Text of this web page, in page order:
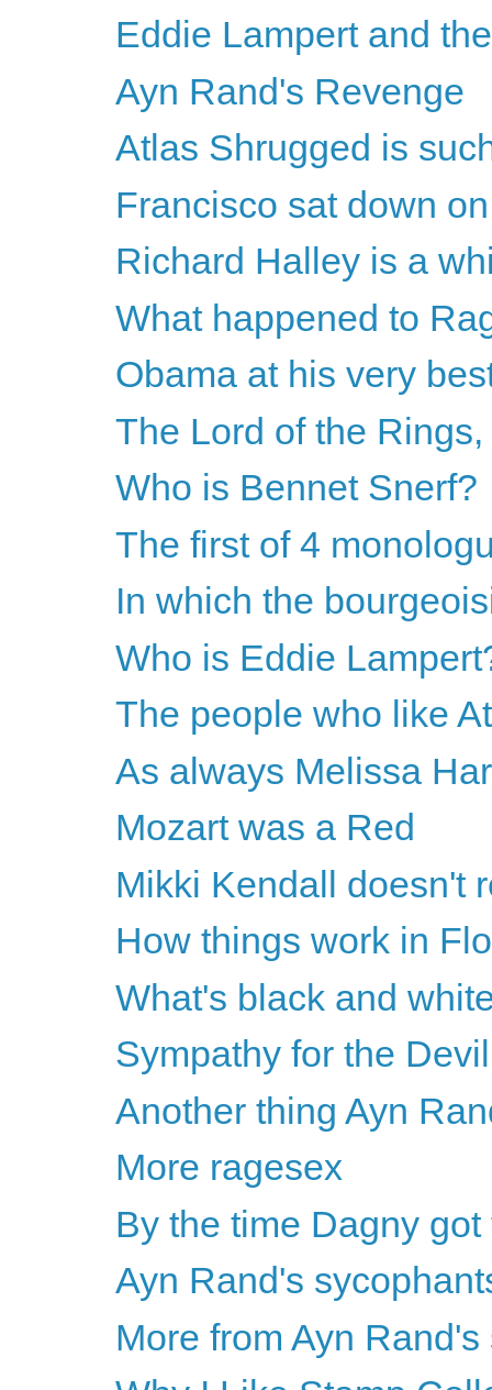
Eddie Lampert and
Ayn Rand's Revenge
Atlas Shrugged is
Francisco sat down
Richard Halley is a
What happened to
Obama at his very
The Lord of the
Who is Bennet Snerf?
The first of 4
In which the
Who is Eddie
The people who like
As always Melissa
Mozart was a Red
Mikki Kendall doesn't
How things work in
What's black and
Sympathy for the Devil
Another thing Ayn
More ragesex
By the time Dagny
Ayn Rand's
More from Ayn